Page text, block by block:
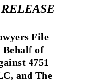
RELEASE
File
Behalf of
4751
and The